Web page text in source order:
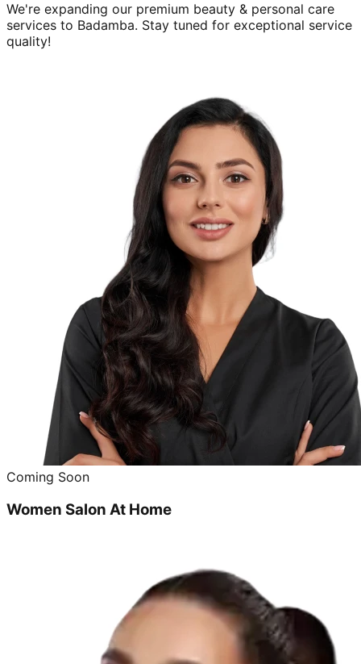
We're expanding our premium beauty & personal care
services to Badamba. Stay tuned for exceptional service
quality!
Coming Soon
Women Salon At Home